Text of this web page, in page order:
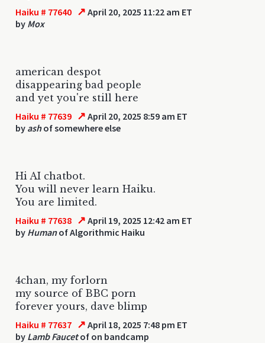
Haiku # 77640 ↗ April 20, 2025 11:22 am ET
by Mox
american despot
disappearing bad people
and yet you're still here
Haiku # 77639 ↗ April 20, 2025 8:59 am ET
by ashof somewhere else
Hi AI chatbot.
You will never learn Haiku.
You are limited.
Haiku # 77638 ↗ April 19, 2025 12:42 am ET
by Humanof Algorithmic Haiku
4chan, my forlorn
my source of BBC porn
forever yours, dave blimp
Haiku # 77637 ↗ April 18, 2025 7:48 pm ET
by Lamb Faucetof on bandcamp